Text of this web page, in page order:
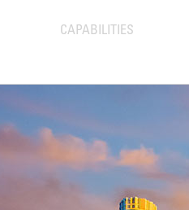
CAPABILITIES